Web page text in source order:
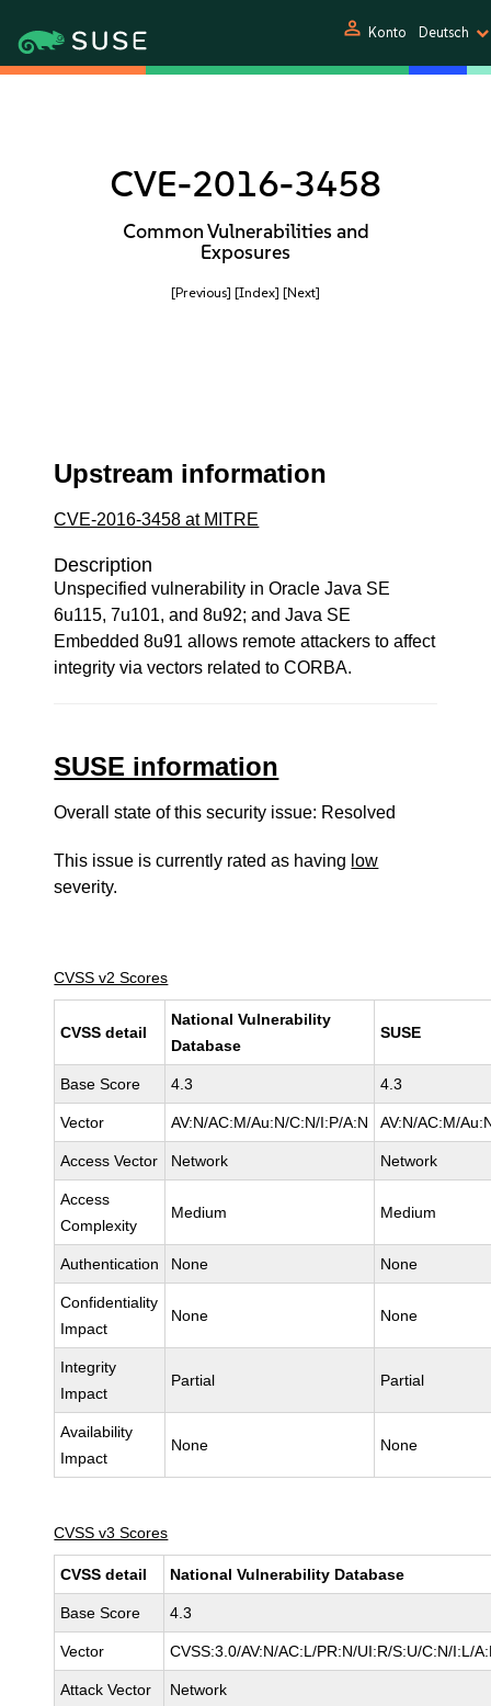
person Konto Deutsch
CVE-2016-3458
Common Vulnerabilities and
Exposures
[Previous] [Index] [Next]
Upstream information
CVE-2016-3458 at MITRE
Description
Unspecified vulnerability in Oracle Java SE
6u115, 7u101, and 8u92; and Java SE
Embedded 8u91 allows remote attackers to affect
integrity via vectors related to CORBA.
SUSE information
Overall state of this security issue: Resolved
This issue is currently rated as having low
severity.
CVSS v2 Scores
CVSS detail
National Vulnerability
Database
SUSE
Base Score 4.3 4.3
Vector AV:N/AC:M/Au:N/C:N/I:P/A:N AV:N/AC:M/
Access Vector Network Network
Access
Complexity
Medium Medium
Authentication None None
Confidentiality
Impact
None None
Integrity
Impact
Partial Partial
Availability
Impact
None None
CVSS v3 Scores
CVSS detail National Vulnerability Database
Base Score 4.3
Vector CVSS:3.0/AV:N/AC:L/PR:N/UI:R/S:U/C:N/I:L/
Attack Vector Network